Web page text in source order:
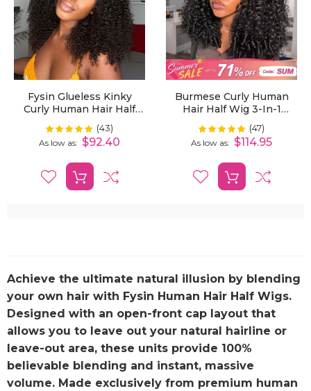
Fysin Glueless Kinky
Curly Human Hair Half
Wig, 3-In-1 Flip Over
Quick Weave Styles,
Beginner Friendly
Rating: 99%
(43)
As low as $92.40
Burmese Curly Human
Hair Half Wig 3-In-1
Glueless With Drawstring
Ready To Wear
Rating: 100%
(47)
As low as $114.95
Achieve the ultimate natural illusion by blending
your own hair with Fysin Human Hair Half Wigs.
Designed with an open-front cap layout that
allows you to leave out your natural hairline or
leave-out area, these units provide 100%
believable blending and instant, massive
volume. Made exclusively from premium human